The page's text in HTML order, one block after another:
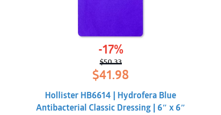
-17%
$50.33
Original
price
$50.33.
$41.98price
is:
$41.98.
Hollister HB6614 | Hydrofera Blue
Antibacterial Classic Dressing | 6″ x 6″